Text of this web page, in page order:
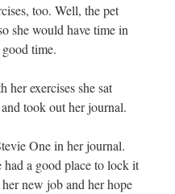
too. Well, the pet
she would have time in
time.
her exercises she sat
took out her journal.
One in her journal.
had a good place to lock it
new job and her hope